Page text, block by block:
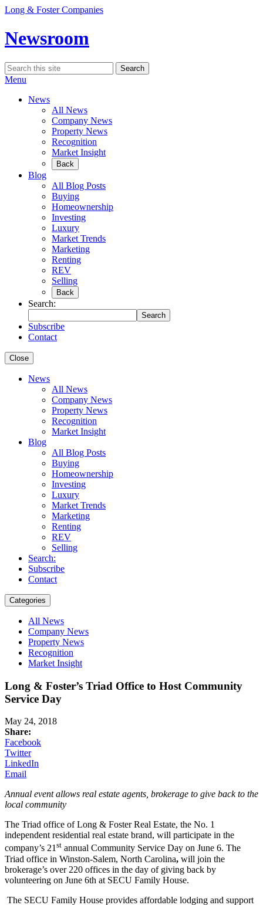
Skip
content
Long & Foster Companies
Newsroom
Search
for:
Search
Menu
News
All News
Company News
Property News
Recognition
Market Insight
Back
Blog
All Blog Posts
Buying
Homeownership
Investing
Luxury
Market Trends
Marketing
Renting
REV
Selling
Back
Search:
Search
Subscribe
Contact
Close
News
All News
Company News
Property News
Recognition
Market Insight
Blog
All Blog Posts
Buying
Homeownership
Investing
Luxury
Market Trends
Marketing
Renting
REV
Selling
Search:
Subscribe
Contact
Categories
All News
Company News
Property News
Recognition
Market Insight
Long & Foster’s Triad Office to Host Community
Service Day
May 24, 2018
Share:
Facebook
Twitter
LinkedIn
Email
Annual event allows real estate agents, brokerage to give back to the
local community
The Triad office of Long & Foster Real Estate, the No. 1
independent residential real estate brand, will participate in the
company’s 21st annual Community Service Day on June 6. The
Triad office in Winston-Salem, North Carolina, will join the
brokerage’s over 220 offices in the day of giving back by
volunteering on June 6th at SECU Family House.
The SECU Family House provides affordable lodging and support